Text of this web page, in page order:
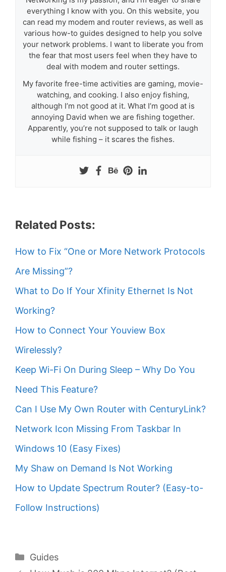
everything I know with you. On this website, you
can read my modem and router reviews, as well as
various how-to guides designed to help you solve
your network problems. I want to liberate you from
the fear that most users feel when they have to
deal with modem and router settings.
My favorite free-time activities are gaming, movie-
watching, and cooking. I also enjoy fishing,
although I’m not good at it. What I’m good at is
annoying David when we are fishing together.
Apparently, you’re not supposed to talk or laugh
while fishing – it scares the fishes.
Related Posts:
How to Fix “One or More Network Protocols
Are Missing”?
What to Do If Your Xfinity Ethernet Is Not
Working?
How to Connect Your Youview Box
Wirelessly?
Keep Wi-Fi On During Sleep – Why Do You
Need This Feature?
Can I Use My Own Router with CenturyLink?
Network Icon Missing From Taskbar In
Windows 10 (Easy Fixes)
My Shaw on Demand Is Not Working
How to Update Spectrum Router? (Easy-to-
Follow Instructions)
Categories
Guides